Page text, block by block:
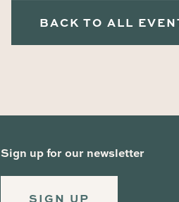
BACK TO ALL
Sign up for our newsletter
SIGN UP